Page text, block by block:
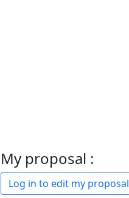
My proposal :
Log in to edit my proposal